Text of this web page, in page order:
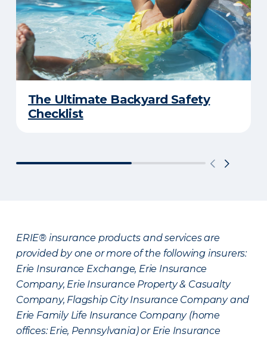
The Ultimate Backyard Safety
Checklist
ERIE® insurance products and services are
provided by one or more of the following insurers:
Erie Insurance Exchange, Erie Insurance
Company, Erie Insurance Property & Casualty
Company, Flagship City Insurance Company and
Erie Family Life Insurance Company (home
offices: Erie, Pennsylvania) or Erie Insurance